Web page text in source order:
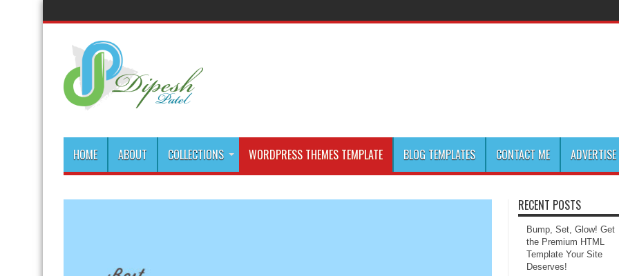
HOME ABOUT COLLECTIONS WORDPRESS THEMES TEMPLATE BLOG TEMPLATES CONTACT ME ADVERTISE
RECENT POSTS
Bump, Set, Glow! Get
the Premium HTML
Template Your Site
Deserves!